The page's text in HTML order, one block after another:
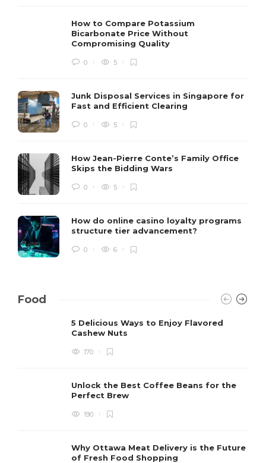
How to Compare Potassium
Bicarbonate Price Without
Compromising Quality
0 5
Junk Disposal Services in Singapore for
Fast and Efficient Clearing
0 5
How Jean-Pierre Conte’s Family Office
Skips the Bidding Wars
0 5
How do online casino loyalty programs
structure tier advancement?
0 6
Food
5 Delicious Ways to Enjoy Flavored
Cashew Nuts
170
Unlock the Best Coffee Beans for the
Perfect Brew
190
Why Ottawa Meat Delivery is the Future
of Fresh Food Shopping